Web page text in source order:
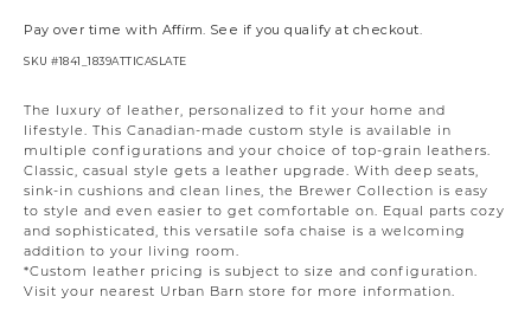
Pay over time with Affirm. See if you qualify at checkout.
SKU #1841_1839ATTICASLATE
The luxury of leather, personalized to fit your home and
lifestyle. This Canadian-made custom style is available in
multiple configurations and your choice of top-grain leathers.
Classic, casual style gets a leather upgrade. With deep seats,
sink-in cushions and clean lines, the Brewer Collection is easy
to style and even easier to get comfortable on. Equal parts cozy
and sophisticated, this versatile sofa chaise is a welcoming
addition to your living room.
*Custom leather pricing is subject to size and configuration.
Visit your nearest Urban Barn store for more information.